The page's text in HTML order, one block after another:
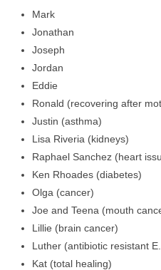
BLOG
PILGRAM
Jonathan Grenon
Eddie’s Journal
Historic Bible
Jacob Israel visits –
Ochlocratic Report
Kathy Witvoet
The Burning Bush!
William Chandler
Mark
Jonathan
Joseph
Jordan
Eddie
Ronald (recovering after
Justin (asthma)
Lisa Riveria (kidneys)
Raphael Sanchez (heart
Ken Rhoades (diabetes)
Olga (cancer)
Joe and Teena (mouth
Lillie (brain cancer)
Luther (antibiotic resistant
Kat (total healing)